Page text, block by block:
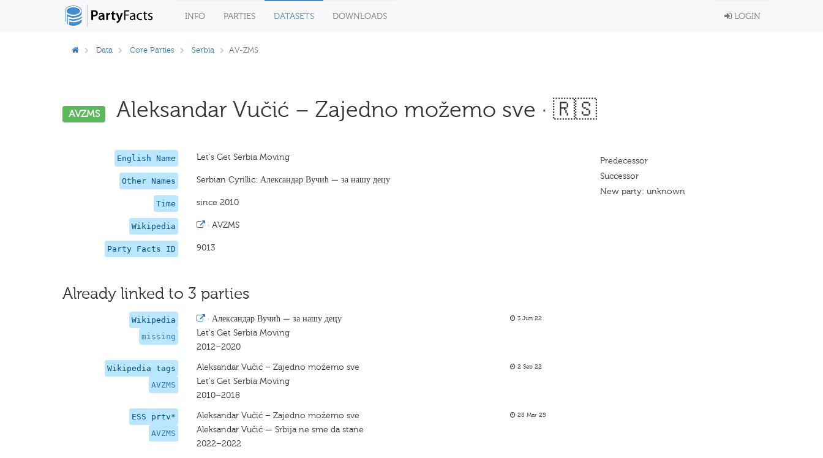
INFO PARTIES DATASETS DOWNLOADS LOGIN
Data Core Parties Serbia AV-ZMS
AVZMS Aleksandar Vučić – Zajedno možemo sve · 🇷🇸
English Name Let's Get Serbia Moving
Other Names Serbian Cyrillic: Александар Вучић — за нашу децу
Time since 2010
Wikipedia ·AVZMS
Party Facts ID 9013
Predecessor
Successor
New party: unknown
Already linked to 3 parties
Wikipedia
missing
·Александар Вучић — за нашу децу
Let's Get Serbia Moving
2012–2020
3 Jun 22
Wikipedia tags
AVZMS
Aleksandar Vučić – Zajedno možemo sve
Let's Get Serbia Moving
2010–2018
2 Sep 22
ESS prtv*
AVZMS
Aleksandar Vučić – Zajedno možemo sve
Aleksandar Vučić — Srbija ne sme da stane
2022–2022
28 Mar 25